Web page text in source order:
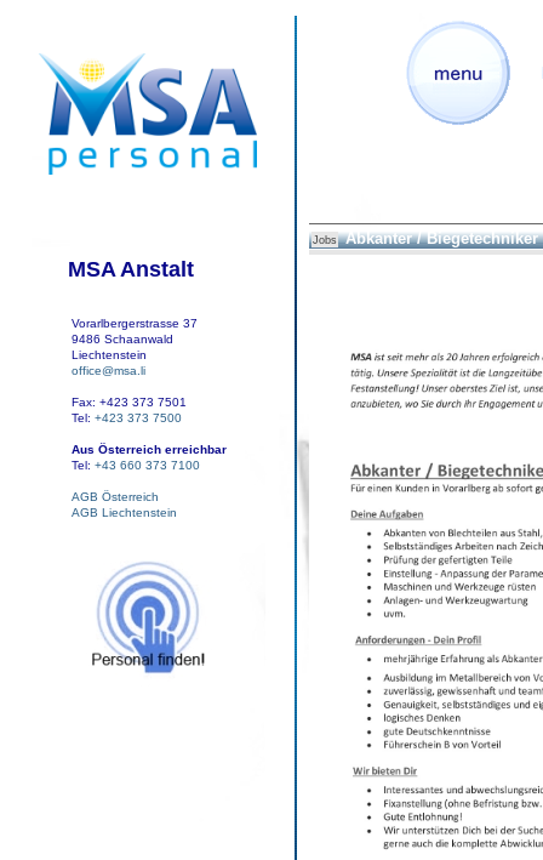
MSA Anstalt
Vorarlbergerstrasse 37
9486 Schaanwald
Liechtenstein
office@msa.li
Fax: +423 373 7501
Tel: +423 373 7500
Aus Österreich erreichbar
Tel: +43 660 373 7100
AGB Österreich
AGB Liechtenstein
Jobs Abkanter / Biegetechniker